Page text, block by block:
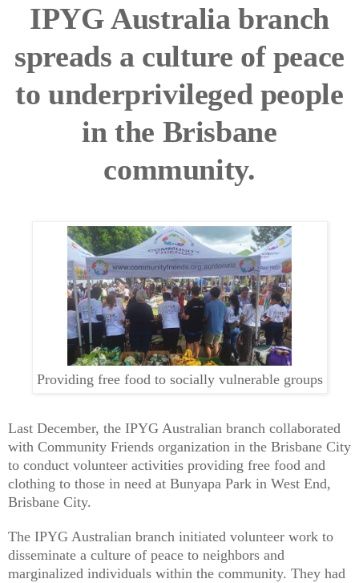
IPYG Australia branch
spreads a culture of peace
to underprivileged people
in the Brisbane
community.
Providing free food to socially vulnerable groups
Last December, the IPYG Australian branch collaborated
with Community Friends organization in the Brisbane City
to conduct volunteer activities providing free food and
clothing to those in need at Bunyapa Park in West End,
Brisbane City.
The IPYG Australian branch initiated volunteer work to
disseminate a culture of peace to neighbors and
marginalized individuals within the community. They had